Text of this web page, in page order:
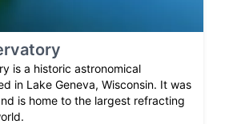
is a historic astronomical
in Lake Geneva, Wisconsin. It was
is home to the largest refracting